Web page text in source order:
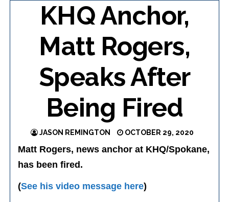
KHQ Anchor,
Matt Rogers,
Speaks After
Being Fired
JASON REMINGTON OCTOBER 29, 2020
Matt Rogers, news anchor at KHQ/Spokane,
has been fired.
(See his video message here)